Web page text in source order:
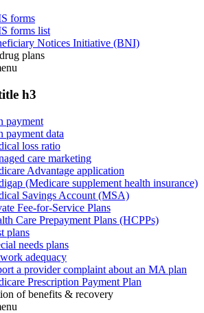
forms
forms list
Notices Initiative (BNI)
plans
h3
payment
payment data
loss ratio
care marketing
Advantage application
(Medicare supplement health insurance)
Savings Account (MSA)
Fee-for-Service Plans
Care Prepayment Plans (HCPPs)
plans
needs plans
adequacy
a provider complaint about an MA plan
Prescription Payment Plan
of benefits & recovery